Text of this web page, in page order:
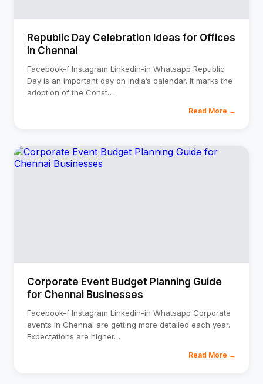
Republic Day Celebration Ideas for Offices
in Chennai
Facebook-f Instagram Linkedin-in Whatsapp Republic
Day is an important day on India’s calendar. It marks the
adoption of the Const…
Read More →
Corporate Event Budget Planning Guide
for Chennai Businesses
Facebook-f Instagram Linkedin-in Whatsapp Corporate
events in Chennai are getting more detailed each year.
Expectations are higher…
Read More →